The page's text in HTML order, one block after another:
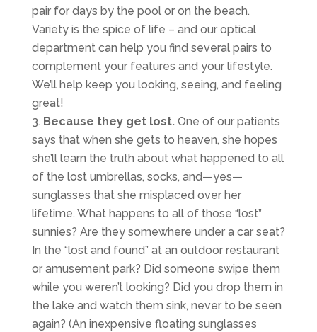
pair for days by the pool or on the beach.
Variety is the spice of life – and our optical
department can help you find several pairs to
complement your features and your lifestyle.
We’ll help keep you looking, seeing, and feeling
great!
Because they get lost.One of our patients
says that when she gets to heaven, she hopes
she’ll learn the truth about what happened to all
of the lost umbrellas, socks, and—yes—
sunglasses that she misplaced over her
lifetime. What happens to all of those “lost”
sunnies? Are they somewhere under a car seat?
In the “lost and found” at an outdoor restaurant
or amusement park? Did someone swipe them
while you weren’t looking? Did you drop them in
the lake and watch them sink, never to be seen
again? (An inexpensive floating sunglasses